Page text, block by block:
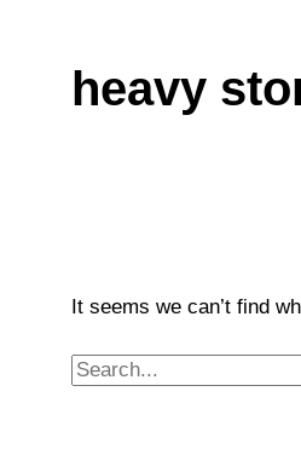
heavy
It seems we can’t find
Search
for: